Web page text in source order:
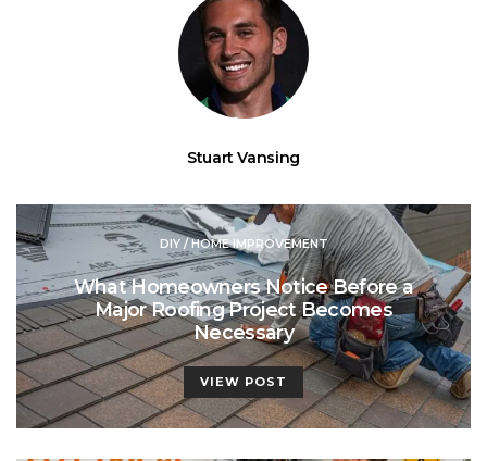
Stuart Vansing
DIY / HOME IMPROVEMENT
What Homeowners Notice Before a
Major Roofing Project Becomes
Necessary
VIEW POST